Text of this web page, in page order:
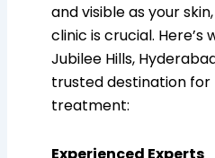
and visible as your
clinic is crucial. Here’s
Jubilee Hills,
trusted destination
treatment:
Experienced Experts